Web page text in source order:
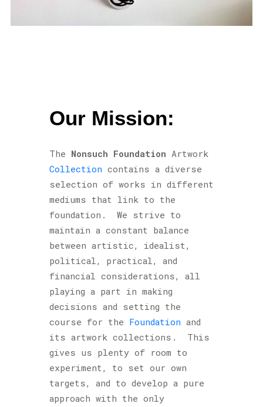
Our Mission:
The Nonsuch Foundation Artwork
Collection contains a diverse
selection of works in different
mediums that link to the
foundation. We strive to
maintain a constant balance
between artistic, idealist,
political, practical, and
financial considerations, all
playing a part in making
decisions and setting the
course for the Foundation and
its artwork collections. This
gives us plenty of room to
experiment, to set our own
targets, and to develop a pure
approach with the only